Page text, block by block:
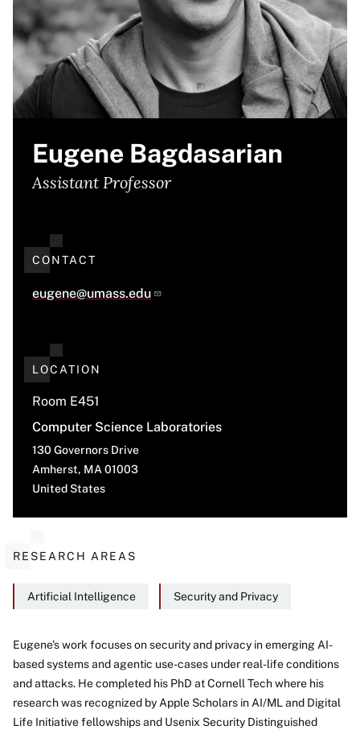
Eugene Bagdasarian
Assistant Professor
CONTACT
eugene@umass.edu
LOCATION
Room E451
Computer Science Laboratories
130 Governors Drive
Amherst, MA 01003
United States
RESEARCH AREAS
Artificial Intelligence Security and Privacy
About
Eugene's work focuses on security and privacy in emerging AI-
based systems and agentic use-cases under real-life conditions
and attacks. He completed his PhD at Cornell Tech where his
research was recognized by Apple Scholars in AI/ML and Digital
Life Initiative fellowships and Usenix Security Distinguished